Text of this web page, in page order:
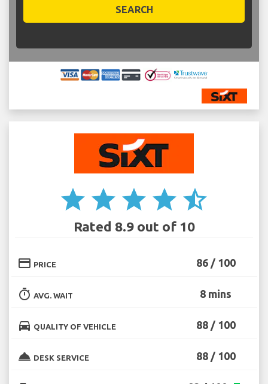
SEARCH
star star star star star_half
Rated 8.9 out of 10
credit_card PRICE 86 / 100
timer AVG. WAIT 8 mins
directions_car QUALITY OF VEHICLE 88 / 100
room_service DESK SERVICE 88 / 100